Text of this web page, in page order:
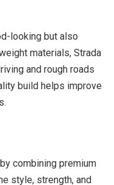
looking but also
materials, Strada
and rough roads
build helps improve
combining premium
style, strength, and